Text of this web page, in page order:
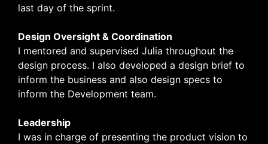
last day of the sprint.
Design Oversight & Coordination
I mentored and supervised Julia throughout the
design process. I also developed a design brief to
inform the business and also design specs to
inform the Development team.
Leadership
I was in charge of presenting the product vision to